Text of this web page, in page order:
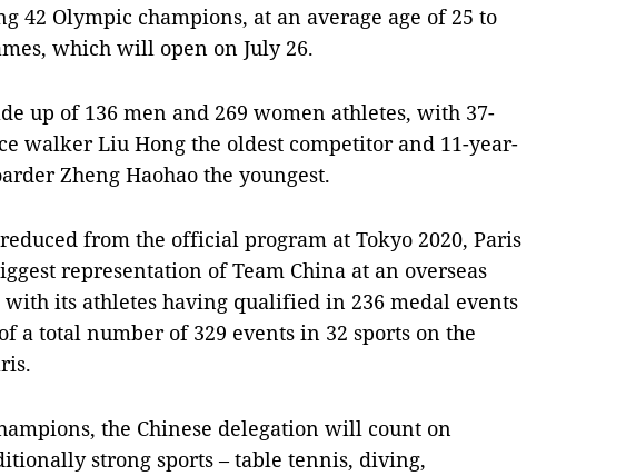
42 Olympic champions, at an average age of 25 to
which will open on July 26.
up of 136 men and 269 women athletes, with 37-
walker Liu Hong the oldest competitor and 11-year-
Zheng Haohao the youngest.
from the official program at Tokyo 2020, Paris
representation of Team China at an overseas
with its athletes having qualified in 236 medal events
a total number of 329 events in 32 sports on the
the Chinese delegation will count on
strong sports – table tennis, diving,